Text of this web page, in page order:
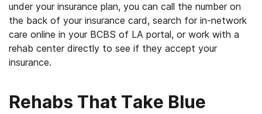
under your insurance plan, you can call the number on
the back of your insurance card, search for in-network
care online in your BCBS of LA portal, or work with a
rehab center directly to see if they accept your
insurance.
Rehabs That Take Blue